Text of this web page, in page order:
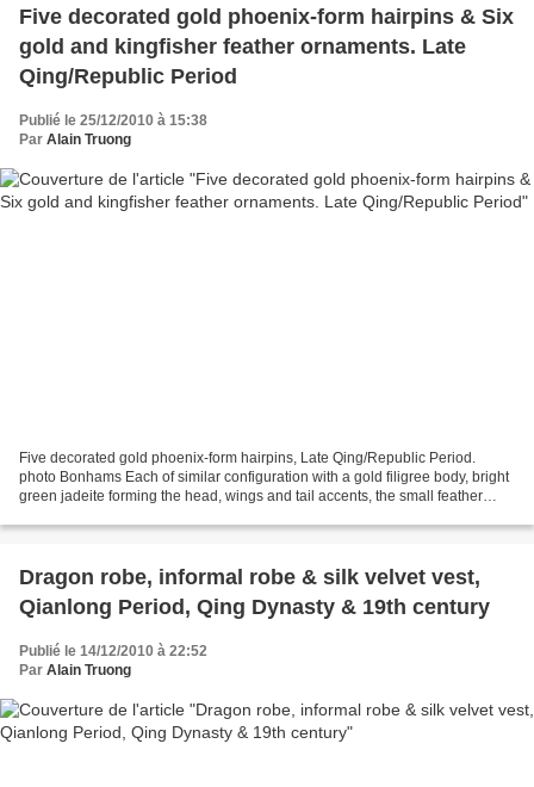
Five decorated gold phoenix-form hairpins & Six
gold and kingfisher feather ornaments. Late
Qing/Republic Period
Publié le 25/12/2010 à 15:38
Par Alain Truong
Five decorated gold phoenix-form hairpins, Late Qing/Republic Period.
photo Bonhams Each of similar configuration with a gold filigree body, bright
green jadeite forming the head, wings and tail accents, the small feather
Dragon robe, informal robe & silk velvet vest,
Qianlong Period, Qing Dynasty & 19th century
Publié le 14/12/2010 à 22:52
Par Alain Truong